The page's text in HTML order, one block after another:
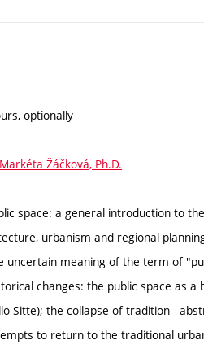
optionally
Žáčková, Ph.D.
space: a general introduction to
urbanism and regional
uncertain meaning of the term of
changes: the public space as
Sitte); the collapse of tradition -
to return to the traditional